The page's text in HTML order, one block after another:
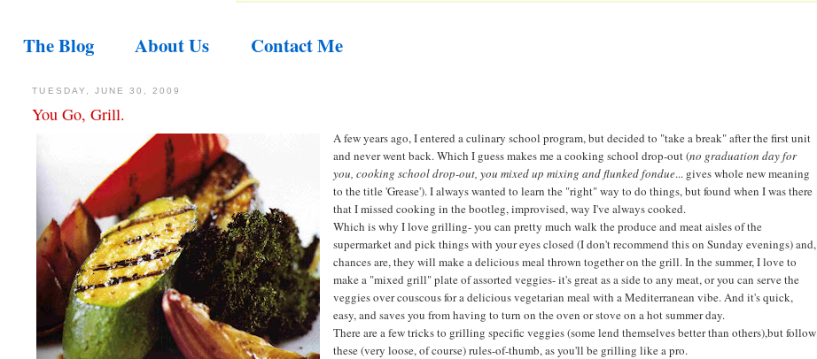
The Blog About Us Contact Me
TUESDAY, JUNE 30, 2009
You Go, Grill.
A few years ago, I entered a culinary school program, but decided to "take a break" after the first unit
and never went back. Which I guess makes me a cooking school drop-out (no graduation day for
you, cooking school drop-out, you mixed up mixing and flunked fondue... gives whole new meaning
to the title 'Grease'). I always wanted to learn the "right" way to do things, but found when I was there
that I missed cooking in the bootleg, improvised, way I've always cooked.
Which is why I love grilling- you can pretty much walk the produce and meat aisles of the
supermarket and pick things with your eyes closed (I don't recommend this on Sunday evenings) and,
chances are, they will make a delicious meal thrown together on the grill. In the summer, I love to
make a "mixed grill" plate of assorted veggies- it's great as a side to any meat, or you can serve the
veggies over couscous for a delicious vegetarian meal with a Mediterranean vibe. And it's quick,
easy, and saves you from having to turn on the oven or stove on a hot summer day.
There are a few tricks to grilling specific veggies (some lend themselves better than others),but follow
these (very loose, of course) rules-of-thumb, as you'll be grilling like a pro.